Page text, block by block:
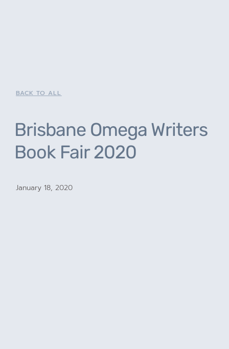
BACK TO ALL
Brisbane Omega Writers
Book Fair 2020
January 18, 2020